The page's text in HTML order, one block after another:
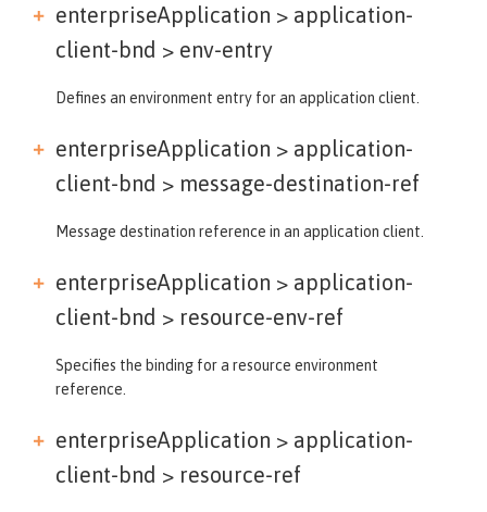
enterpriseApplication > application-
client-bnd > env-entry
Defines an environment entry for an application client.
enterpriseApplication > application-
client-bnd > message-destination-ref
Message destination reference in an application client.
enterpriseApplication > application-
client-bnd > resource-env-ref
Specifies the binding for a resource environment
reference.
enterpriseApplication > application-
client-bnd > resource-ref